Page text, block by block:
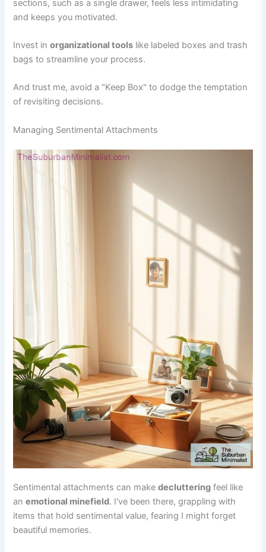
sections, such as a single drawer, feels less intimidating
and keeps you motivated.
Invest inorganizational tools like labeled boxes and trash
bags to streamline your process.
And trust me, avoid a "Keep Box" to dodge the temptation
of revisiting decisions.
Managing Sentimental Attachments
Sentimental attachments can makedecluttering feel like
anemotional minefield. I've been there, grappling with
items that hold sentimental value, fearing I might forget
beautiful memories.